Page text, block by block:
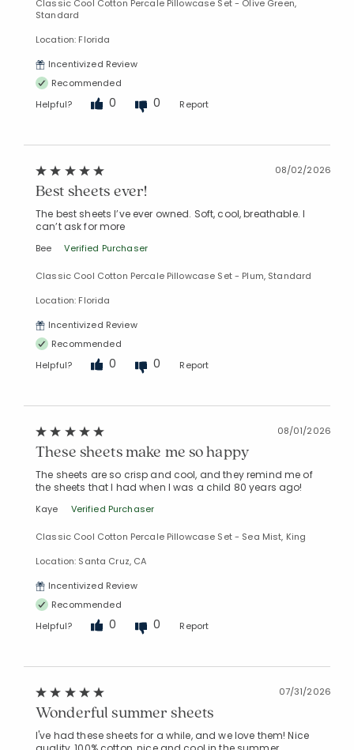
Classic Cool Cotton Percale Pillowcase Set - Olive Green,
Standard
Location: Florida
Incentivized Review
Recommended
Helpful?
0 0 Report
08/02/2026
Best sheets ever!
The best sheets I’ve ever owned. Soft, cool, breathable. I
can’t ask for more
Bee Verified Purchaser
Classic Cool Cotton Percale Pillowcase Set - Plum, Standard
Location: Florida
Incentivized Review
Recommended
Helpful?
0 0 Report
08/01/2026
These sheets make me so happy
The sheets are so crisp and cool, and they remind me of
the sheets that I had when I was a child 80 years ago!
Kaye Verified Purchaser
Classic Cool Cotton Percale Pillowcase Set - Sea Mist, King
Location: Santa Cruz, CA
Incentivized Review
Recommended
Helpful?
0 0 Report
07/31/2026
Wonderful summer sheets
I've had these sheets for a while, and we love them! Nice